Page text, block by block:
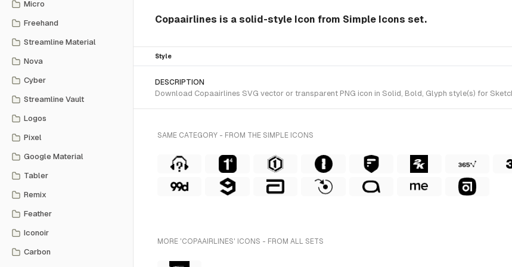
Micro
Freehand
Streamline Material
Nova
Cyber
Streamline Vault
Logos
Pixel
Google Material
Tabler
Remix
Feather
Iconoir
Carbon
Copaairlines is a solid-style Icon from Simple Icons set.
Style
DESCRIPTION
Download Copaairlines SVG vector or transparent PNG icon in Solid, Bold, Glyph style(s) for
SAME CATEGORY - FROM THE SIMPLE ICONS
MORE 'COPAAIRLINES' ICONS - FROM ALL SETS